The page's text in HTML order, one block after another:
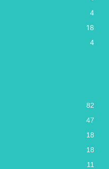
4
18
4
82
47
18
18
11